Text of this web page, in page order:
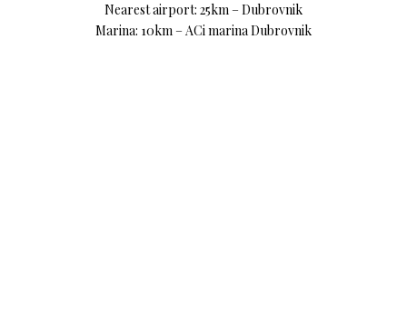
Nearest airport: 25km – Dubrovnik
Marina: 10km – ACi marina Dubrovnik